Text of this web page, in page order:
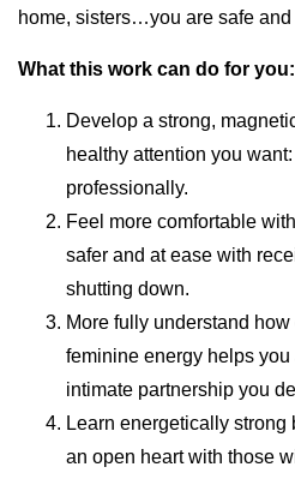
home, sisters…you are safe
What this work can do for you:
Develop a strong,
healthy attention you
professionally.
Feel more comfortable
safer and at ease with
shutting down.
More fully understand
feminine energy helps
intimate partnership you
Learn energetically
an open heart with those